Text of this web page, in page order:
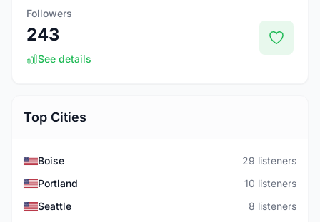
Followers
243
See details
Top Cities
Boise
29 listeners
Portland
10 listeners
Seattle
8 listeners